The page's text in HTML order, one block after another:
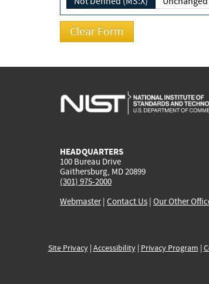
HEADQUARTERS
100 Bureau Drive
Gaithersburg, MD 20899
(301) 975-2000
Webmaster| Contact Us | Our Other
Site Privacy| Accessibility| Privacy Program |